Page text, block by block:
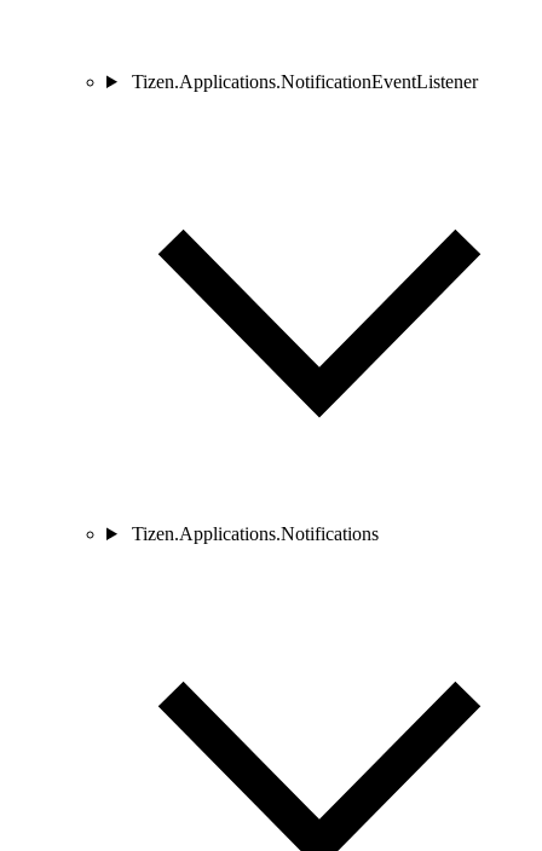
Tizen.Applications.NotificationEventListener
Tizen.Applications.Notifications